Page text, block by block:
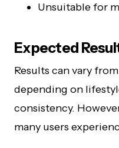
Unsuitable for
Expected
Results can vary
depending on
consistency.
many users